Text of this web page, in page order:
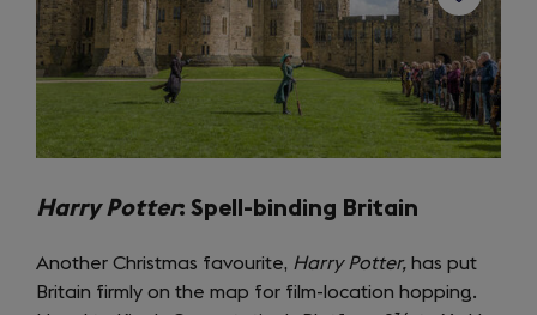
Harry Potter: Spell-binding Britain
Another Christmas favourite, Harry Potter, has put
Britain firmly on the map for film-location hopping.